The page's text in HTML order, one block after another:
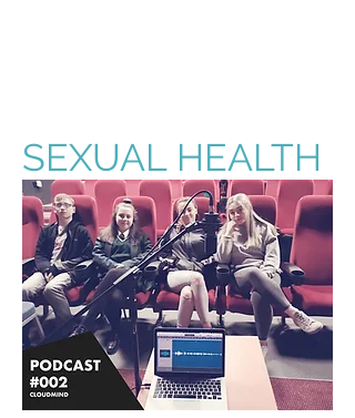
SEXUAL HEALTH